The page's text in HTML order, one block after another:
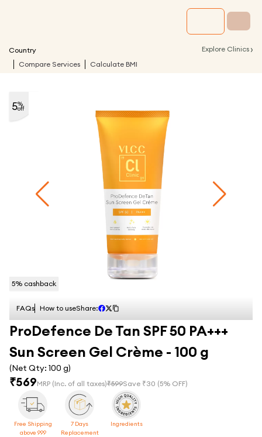
Country Explore Clinics ›
Compare Services Calculate BMI
5% cashback
5%
off
FAQs How to useShare:
ProDefence De Tan SPF 50 PA+++
Sun Screen Gel Crème - 100 g
(Net Qty: 100 g)
₹569MRP (Inc. of all taxes)₹599Save ₹30 (5% OFF)
Free Shipping
above 999
7 Days
Replacement
Ingredients